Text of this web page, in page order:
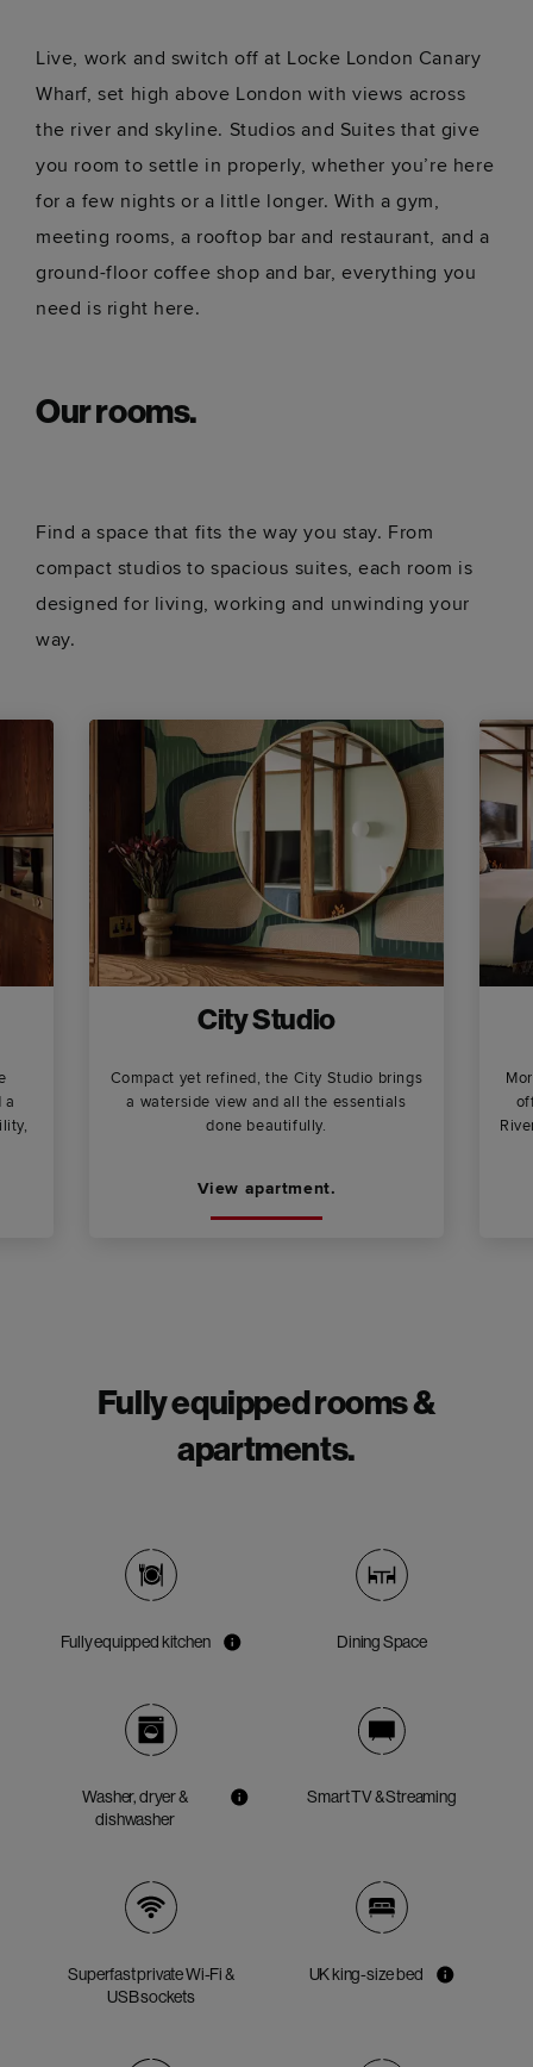
Live, work and switch off at Locke London Canary
Wharf, set high above London with views across
the river and skyline. Studios and Suites that give
you room to settle in properly, whether you’re here
for a few nights or a little longer. With a gym,
meeting rooms, a rooftop bar and restaurant, and a
ground-floor coffee shop and bar, everything you
need is right here.
Our rooms.
Find a space that fits the way you stay. From
compact studios to spacious suites, each room is
designed for living, working and unwinding your
way.
a
City Studio
Compact yet refined, the City Studio brings
a waterside view and all the essentials
done beautifully.
View apartment.
Fully equipped rooms &
apartments.
Fully equipped kitchen Dining Space
Washer, dryer &
dishwasher
Smart TV & Streaming
Superfast private Wi-Fi &
USB sockets
UK king-size bed